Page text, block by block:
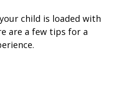
child is loaded with
are a few tips for a